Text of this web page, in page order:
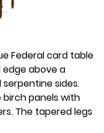
Federal card table
edge above a
sides.
panels with
The tapered legs